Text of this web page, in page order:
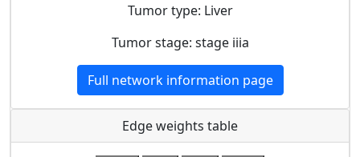
Tumor type: Liver
Tumor stage: stage iiia
Full network information page
Edge weights table